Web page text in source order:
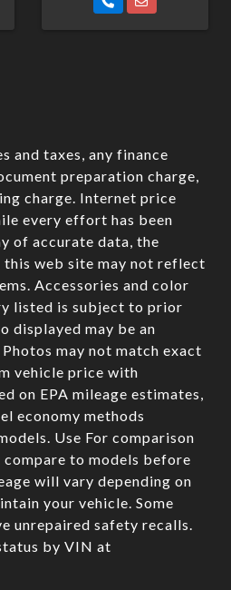
and taxes, any finance
preparation charge,
charge. Internet price
every effort has been
of accurate data, the
web site may not reflect
Accessories and color
listed is subject to prior
displayed may be an
may not match exact
vehicle price with
on EPA mileage estimates,
economy methods
Use For comparison
compare to models before
will vary depending on
your vehicle. Some
unrepaired safety recalls.
by VIN at